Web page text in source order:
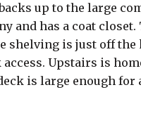
up to the large
and has a coat closet.
is just off the
Upstairs is
is large enough for